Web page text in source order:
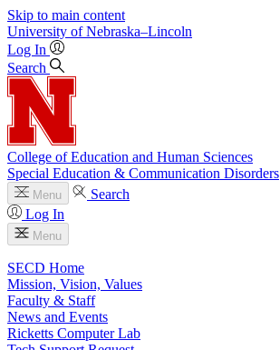
Skip to main content
University of Nebraska–Lincoln
Log In
Search
College of Education and Human Sciences
Special Education & Communication Disorders
Menu
Search
Log In
Menu
SECD Home
Mission, Vision, Values
Faculty & Staff
News and Events
Ricketts Computer Lab